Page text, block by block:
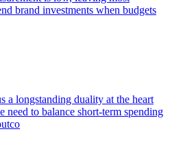
brand investments when budgets
a longstanding duality at the heart
need to balance short-term spending